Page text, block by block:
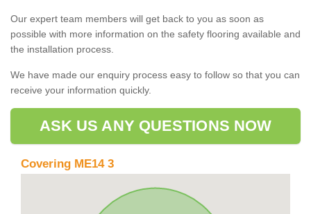
Our expert team members will get back to you as soon as
possible with more information on the safety flooring available and
the installation process.
We have made our enquiry process easy to follow so that you can
receive your information quickly.
ASK US ANY QUESTIONS NOW
Covering ME14 3